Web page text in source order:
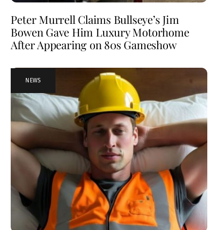
Peter Murrell Claims Bullseye’s Jim
Bowen Gave Him Luxury Motorhome
After Appearing on 80s Gameshow
NEWS